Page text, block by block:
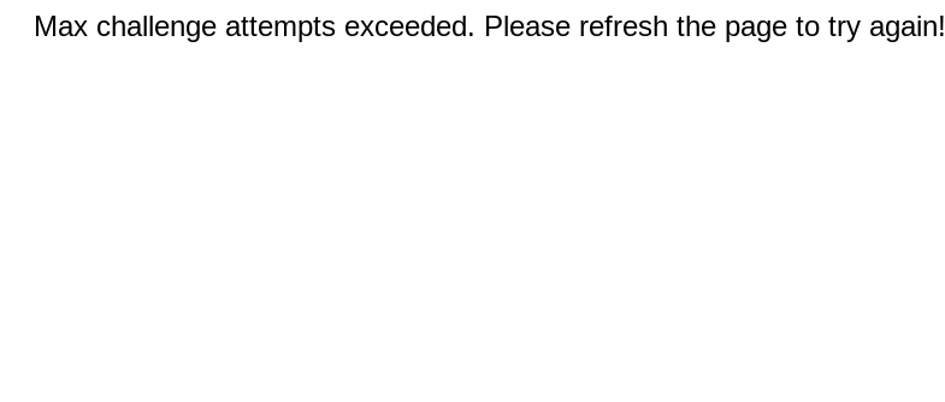
Max challenge attempts exceeded. Please refresh the page to try again!